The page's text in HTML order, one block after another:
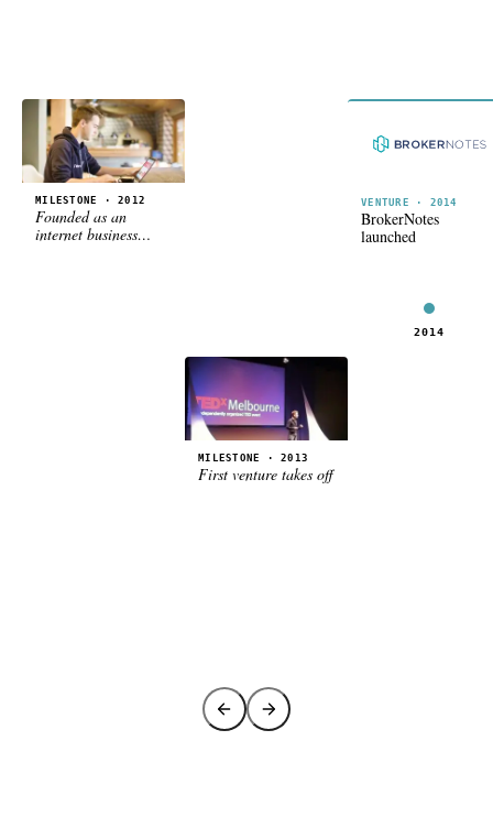
MILESTONE · 2012
Founded as an
internet business
MILESTONE · 2013
First venture takes off
VENTURE · 2014
BrokerNotes
launched
2014